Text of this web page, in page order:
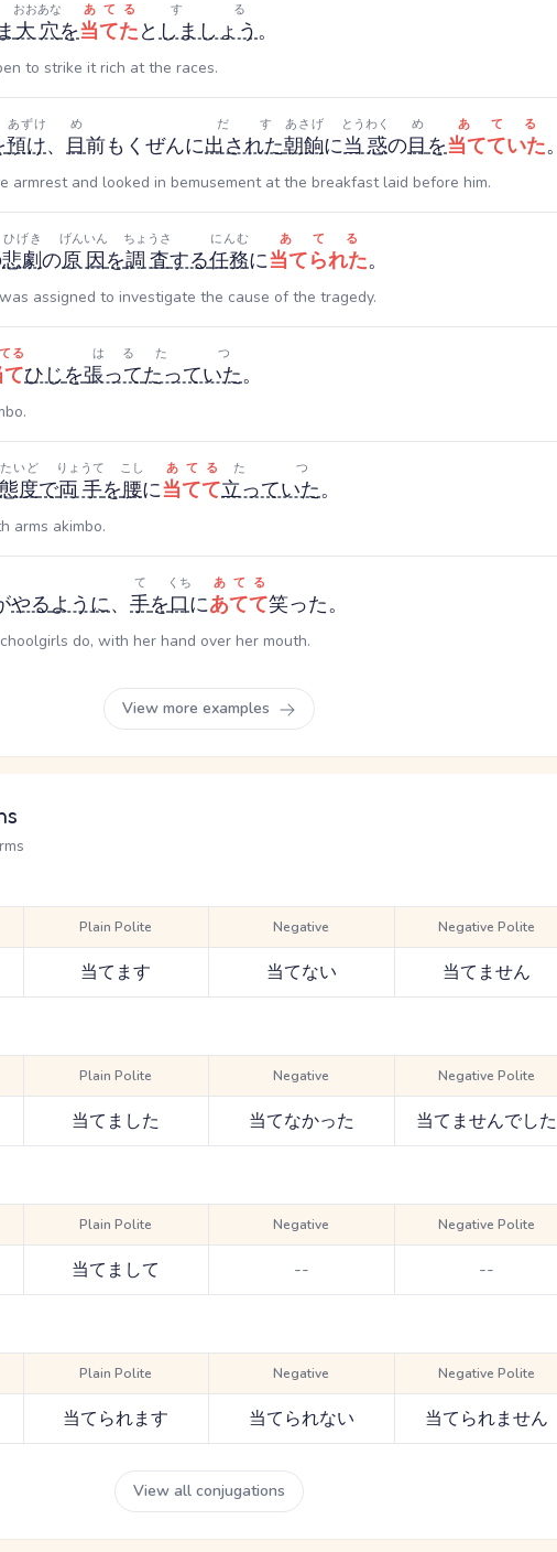
大穴
おおあな
を当てた
あてる
としましょう
する
。
to strike it rich at the races.
預け
あずけ
、 目
め
前もくぜんに出された
だす
朝餉
あさげ
に当惑
とうわく
の目
め
を当てていた
あてる
。
armrest and looked in bemusement at the breakfast laid before him.
悲劇
ひげき
の原因
げんいん
を調査
ちょうさ
する任務
にんむ
に当てられた
あてる
。
assigned to investigate the cause of the tragedy.
る
ひじを張って
はる
たっていた
たつ
。
態度
たいど
で両手
りょうて
を腰
こし
に当てて
あてる
立っていた
たつ
。
arms akimbo.
やるように、 手
て
を口
くち
にあてて
あてる
笑った。
do, with her hand over her mouth.
View more examples
Plain Polite
当てます
Negative
当てない
Negative Polite
当てません
Plain Polite
当てました
Negative
当てなかった
Negative Polite
当てませんでした
Plain Polite
当てまして
Negative
--
Negative Polite
--
Plain Polite
当てられます
Negative
当てられない
Negative Polite
当てられません
View all conjugations